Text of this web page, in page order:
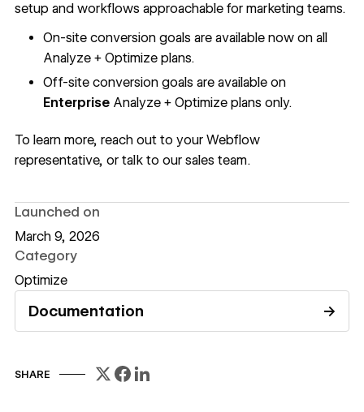
Documentation →
Read documentation
SHARE
setup and workflows approachable for marketing teams.
On-site conversion goals are available now on all
Analyze + Optimize plans.
Off-site conversion goals are available on
Enterprise Analyze + Optimize plans only.
To learn more, reach out to your Webflow
representative, or talk to our sales team.
Launched on
March 9, 2026
Category
Optimize